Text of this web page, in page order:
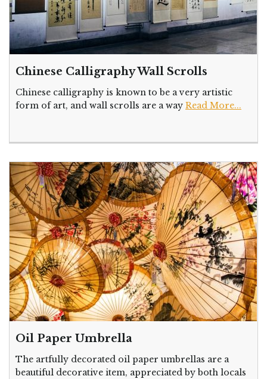
Chinese Calligraphy Wall Scrolls
Chinese calligraphy is known to be a very artistic
form of art, and wall scrolls are a way Read More...
Oil Paper Umbrella
The artfully decorated oil paper umbrellas are a
beautiful decorative item, appreciated by both locals